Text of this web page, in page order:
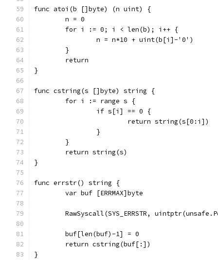
func atoi(b []byte) (n uint) {
	n = 0
	for i := 0; i < len(b); i++ {
		n = n*10 + uint(b[i]-'0')
	}
	return
}
func cstring(s []byte) string {
	for i := range s {
		if s[i] == 0 {
			return string(s[0:i])
		}
	}
	return string(s)
}
func errstr() string {
	var buf [ERRMAX]byte
RawSyscall(SYS_ERRSTR,
	buf[len(buf)-1] = 0
	return cstring(buf[:])
}